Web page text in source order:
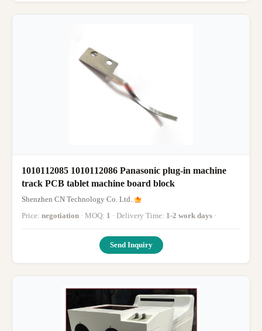
1010112085 1010112086 Panasonic plug-in machine
track PCB tablet machine board block
Shenzhen CN Technology Co. Ltd..
Price: negotiation · MOQ: 1 · Delivery Time: 1-2 work days ·
Send Inquiry